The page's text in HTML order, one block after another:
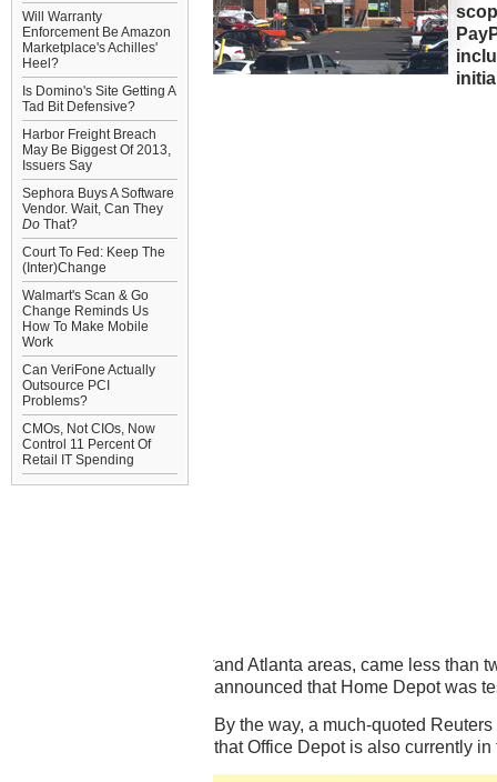
Will Warranty
Enforcement Be Amazon
Marketplace's Achilles'
Heel?
Is Domino's Site Getting A
Tad Bit Defensive?
Harbor Freight Breach
May Be Biggest Of 2013,
Issuers Say
Sephora Buys A Software
Vendor. Wait, Can They
Do That?
Court To Fed: Keep The
(Inter)Change
Walmart's Scan & Go
Change Reminds Us
How To Make Mobile
Work
Can VeriFone Actually
Outsource PCI
Problems?
CMOs, Not CIOs, Now
Control 11 Percent Of
Retail IT Spending
and Atlanta areas, came less than
announced that Home Depot was
By the way, a much-quoted
that Office Depot is also currently in